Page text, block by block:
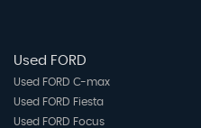
Used FORD
Used FORD C-max
Used FORD Fiesta
Used FORD Focus